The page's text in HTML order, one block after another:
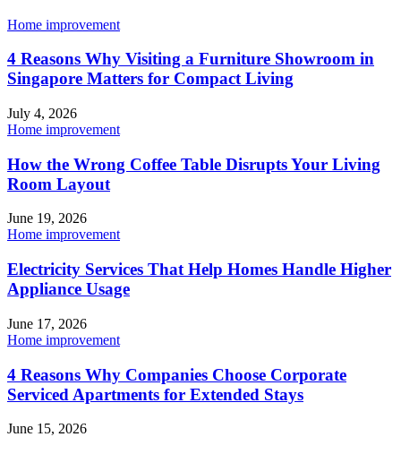
Home improvement
4 Reasons Why Visiting a Furniture Showroom in
Singapore Matters for Compact Living
July 4, 2026
Home improvement
How the Wrong Coffee Table Disrupts Your Living
Room Layout
June 19, 2026
Home improvement
Electricity Services That Help Homes Handle Higher
Appliance Usage
June 17, 2026
Home improvement
4 Reasons Why Companies Choose Corporate
Serviced Apartments for Extended Stays
June 15, 2026